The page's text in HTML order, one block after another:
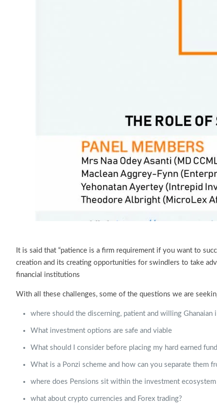
It is said that “patience is a firm requirement if you want to
creation and its creating opportunities for swindlers to take
financial institutions
With all these challenges, some of the questions we are
where should the discerning, patient and willing
What investment options are safe and viable
What should I consider before placing my hard earned
What is a Ponzi scheme and how can you separate them
where does Pensions sit within the investment ecosystem
what about crypto currencies and Forex trading?